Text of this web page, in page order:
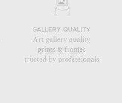
GALLERY QUALITY
Art gallery quality
prints & frames
trusted by professionals